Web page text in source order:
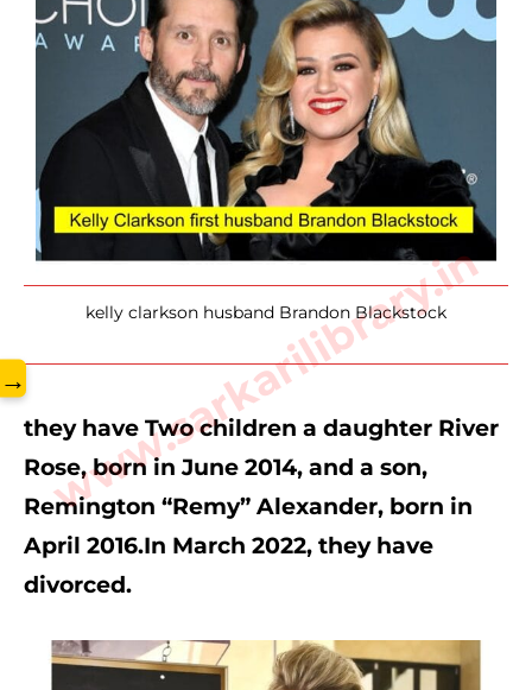
kelly clarkson husband Brandon Blackstock
they have Two children a daughter River
Rose, born in June 2014, and a son,
Remington “Remy” Alexander, born in
April 2016.In March 2022, they have
divorced.
www.sarkarilibrary.in
→